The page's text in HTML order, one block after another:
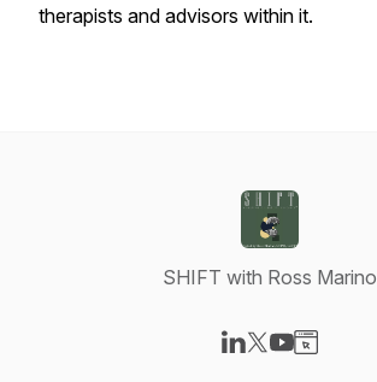
therapists and advisors within it.
SHIFT with Ross Marino